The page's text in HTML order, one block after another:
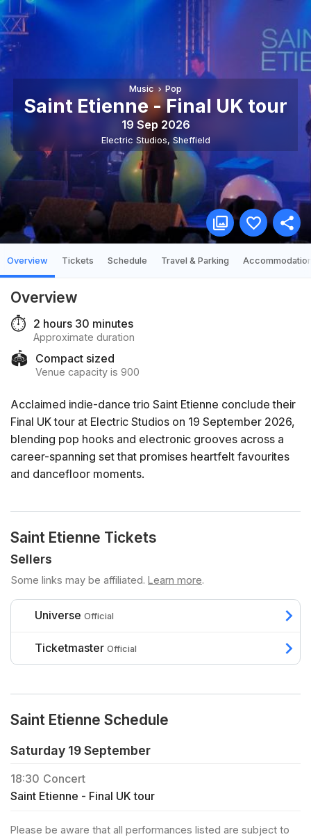
Music Pop
Saint Etienne - Final UK tour
19 Sep 2026
Electric Studios, Sheffield
Overview Tickets Schedule Travel & Parking
Overview
⏱️ 2 hours 30 minutes
Approximate duration
🏟️ Compact sized
Venue capacity is 900
Acclaimed indie-dance trio Saint Etienne conclude their
Final UK tour at Electric Studios on 19 September 2026,
blending pop hooks and electronic grooves across a
career-spanning set that promises heartfelt favourites
and dancefloor moments.
Saint Etienne Tickets
Sellers
Some links may be affiliated. Learn more.
Universe Official
Ticketmaster Official
Saint Etienne Schedule
Saturday 19 September
18:30 Concert
Saint Etienne - Final UK tour
Please be aware that all performances listed are subject to